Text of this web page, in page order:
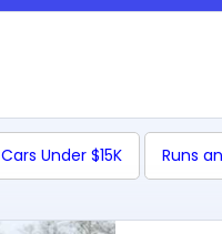
Cars Under $15K Runs